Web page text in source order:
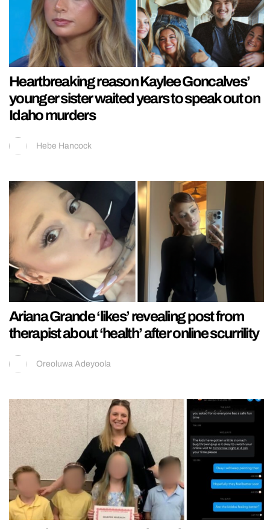
Heartbreaking reason Kaylee Goncalves’
younger sister waited years to speak out on
Idaho murders
Hebe Hancock
Ariana Grande ‘likes’ revealing post from
therapist about ‘health’ after online scurrility
Oreoluwa Adeyoola